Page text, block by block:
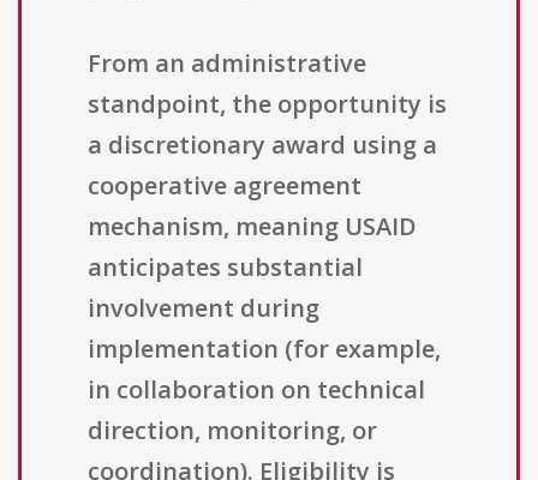
From an administrative
standpoint, the opportunity is
a discretionary award using a
cooperative agreement
mechanism, meaning USAID
anticipates substantial
involvement during
implementation (for example,
in collaboration on technical
direction, monitoring, or
coordination). Eligibility is